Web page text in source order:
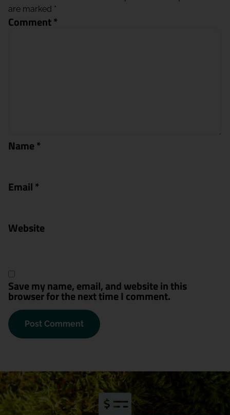
are marked *
Comment*
Name*
Email*
Website
Save my name, email, and website in this
browser for the next time I comment.